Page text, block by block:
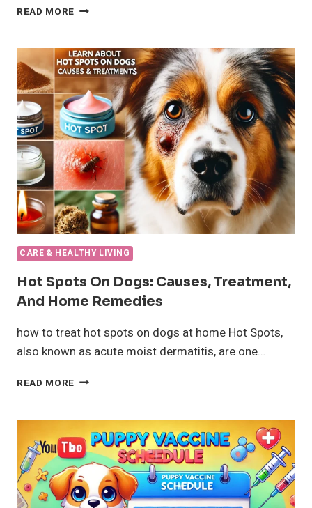
READ MORE 10
TO
TREAT
A
DOG
BROKEN
NAIL
QUICKLY
AND
SAFELY
CARE & HEALTHY LIVING
Hot Spots On Dogs: Causes, Treatment,
And Home Remedies
how to treat hot spots on dogs at home Hot Spots,
also known as acute moist dermatitis, are one…
READ MORE HOT
DOGS:
CAUSES,
TREATMENT,
AND
HOME
REMEDIES